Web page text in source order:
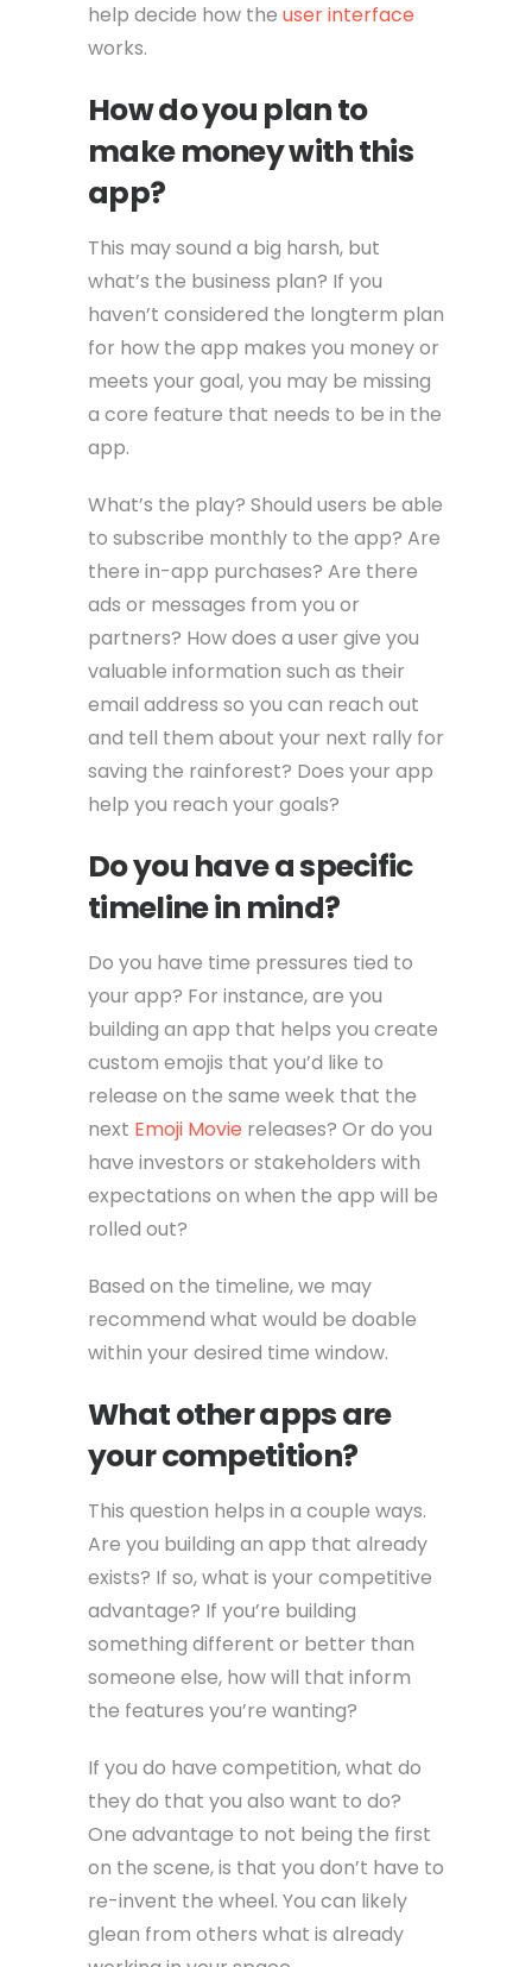
help decide how the user interface
works.
How do you plan to
make money with this
app?
This may sound a big harsh, but
what’s the business plan? If you
haven’t considered the longterm plan
for how the app makes you money or
meets your goal, you may be missing
a core feature that needs to be in the
app.
What’s the play? Should users be able
to subscribe monthly to the app? Are
there in-app purchases? Are there
ads or messages from you or
partners? How does a user give you
valuable information such as their
email address so you can reach out
and tell them about your next rally for
saving the rainforest? Does your app
help you reach your goals?
Do you have a specific
timeline in mind?
Do you have time pressures tied to
your app? For instance, are you
building an app that helps you create
custom emojis that you’d like to
release on the same week that the
next Emoji Movie releases? Or do you
have investors or stakeholders with
expectations on when the app will be
rolled out?
Based on the timeline, we may
recommend what would be doable
within your desired time window.
What other apps are
your competition?
This question helps in a couple ways.
Are you building an app that already
exists? If so, what is your competitive
advantage? If you’re building
something different or better than
someone else, how will that inform
the features you’re wanting?
If you do have competition, what do
they do that you also want to do?
One advantage to not being the first
on the scene, is that you don’t have to
re-invent the wheel. You can likely
glean from others what is already